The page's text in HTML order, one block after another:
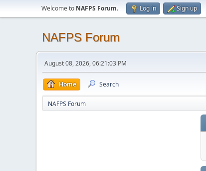
Welcome to NAFPS Forum. Log in Sign up
NAFPS Forum
August 08, 2026, 06:21:03 PM
Home Search
NAFPS Forum